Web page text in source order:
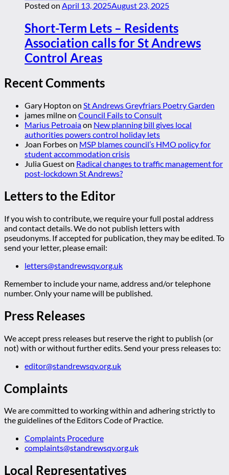
Posted on April 13, 2025August 23, 2025
Short-Term Lets – Residents
Association calls for St Andrews
Control Areas
Recent Comments
Gary Hopton on St Andrews Greyfriars Poetry Garden
james milneon Council Fails to Consult
Marius Petroaiaon New planning bill gives local
authorities powers control holiday lets
Joan Forbeson MSP blames council’s HMO policy for
student accommodation crisis
Julia Gueston Radical changes to traffic management for
post-lockdown St Andrews?
Letters to the Editor
If you wish to contribute, we require your full postal address
and contact details. We do not publish letters with
pseudonyms. If accepted for publication, they may be edited. To
send your letter, please email:
letters@standrewsqv.org.uk
Remember to include your name, address and/or telephone
number. Only your name will be published.
Press Releases
We accept press releases but reserve the right to publish (or
not) with or without further edits. Send your press releases to:
editor@standrewsqv.org.uk
Complaints
We are committed to working within and adhering strictly to
the guidelines of the Editors Code of Practice.
Complaints Procedure
complaints@standrewsqv.org.uk
Local Representatives